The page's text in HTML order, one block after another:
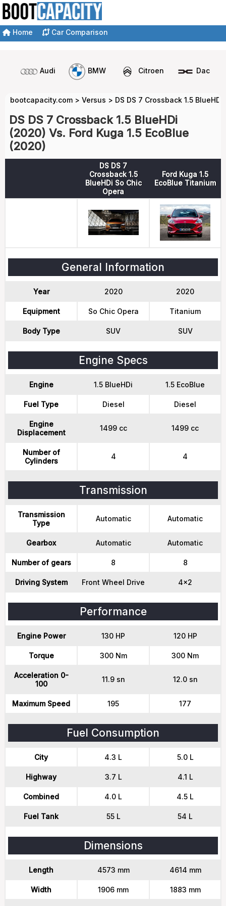
Home Car Comparison
Audi BMW Citroen Dacia
bootcapacity.com > Versus > DS DS 7 Crossback 1.5
DS DS 7 Crossback 1.5 BlueHDi
(2020) Vs. Ford Kuga 1.5 EcoBlue
(2020)
DS DS 7
Crossback 1.5
BlueHDi So Chic
Opera
Ford Kuga 1.5
EcoBlue Titanium
General Information
Year 2020 2020
Equipment So Chic Opera Titanium
Body Type SUV SUV
Engine Specs
Engine 1.5 BlueHDi 1.5 EcoBlue
Fuel Type Diesel Diesel
Engine
Displacement
1499 cc 1499 cc
Number of
Cylinders
4 4
Transmission
Transmission
Type
Automatic Automatic
Gearbox Automatic Automatic
Number of gears 8 8
Driving System Front Wheel Drive 4x2
Performance
Engine Power 130 HP 120 HP
Torque 300 Nm 300 Nm
Acceleration 0-
100
11.9 sn 12.0 sn
Maximum Speed 195 177
Fuel Consumption
City 4.3 L 5.0 L
Highway 3.7 L 4.1 L
Combined 4.0 L 4.5 L
Fuel Tank 55 L 54 L
Dimensions
Length 4573 mm 4614 mm
Width 1906 mm 1883 mm